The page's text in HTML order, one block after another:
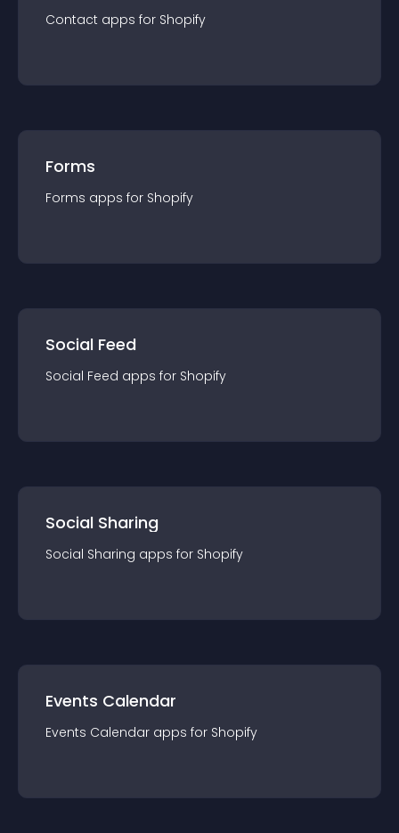
Contact apps for Shopify
Forms
Forms apps for Shopify
Social Feed
Social Feed apps for Shopify
Social Sharing
Social Sharing apps for Shopify
Events Calendar
Events Calendar apps for Shopify